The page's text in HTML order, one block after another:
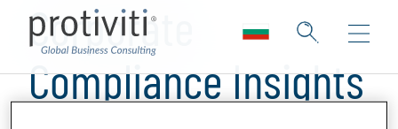
Corporate
Compliance Insights